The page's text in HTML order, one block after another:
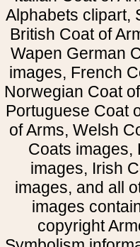
Alphabets clipart,
British Coat of
Wapen German
images, French
Norwegian Coat
Portuguese Coat
of Arms, Welsh
Coats images,
images, Irish
images, and all
images
copyright